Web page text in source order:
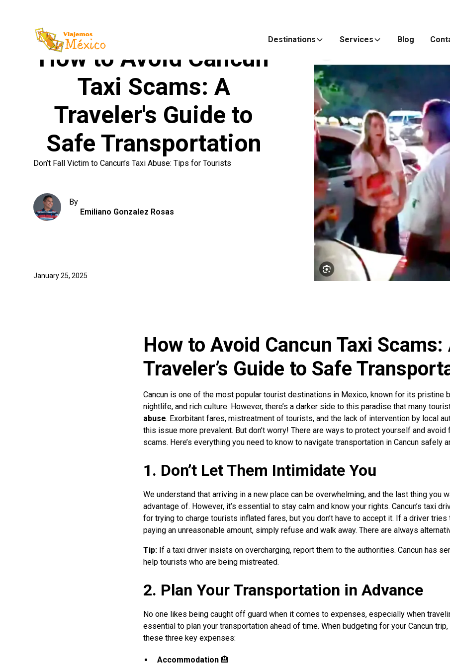
Destinations Services Blog
How to Avoid Cancun
Taxi Scams: A
Traveler's Guide to
Safe Transportation
Don’t Fall Victim to Cancun’s Taxi Abuse: Tips for Tourists
By
Emiliano Gonzalez Rosas
January 25, 2025
How to Avoid Cancun Taxi Scams:
Traveler’s Guide to Safe
Cancun is one of the most popular tourist destinations in Mexico, known for its pristine
nightlife, and rich culture. However, there’s a darker side to this paradise that many
abuse. Exorbitant fares, mistreatment of tourists, and the lack of intervention by local
this issue more prevalent. But don’t worry! There are ways to protect yourself and
scams. Here’s everything you need to know to navigate transportation in Cancun safely
1. Don’t Let Them Intimidate You
We understand that arriving in a new place can be overwhelming, and the last thing you
advantage of. However, it’s essential to stay calm and know your rights. Cancun’s taxi
for trying to charge tourists inflated fares, but you don’t have to accept it. If a driver
paying an unreasonable amount, simply refuse and walk away. There are always
Tip: If a taxi driver insists on overcharging, report them to the authorities. Cancun has
help tourists who are being mistreated.
2. Plan Your Transportation in Advance
No one likes being caught off guard when it comes to expenses, especially when
essential to plan your transportation ahead of time. When budgeting for your Cancun
these three key expenses:
Accommodation 🏨